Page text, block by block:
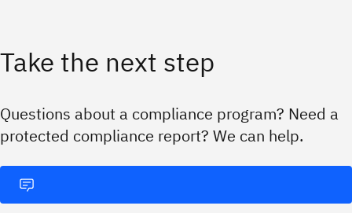
Take the next step
Questions about a compliance program? Need a
protected compliance report? We can help.